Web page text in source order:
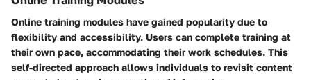
Online training modules have gained popularity due to
flexibility and accessibility. Users can complete training at
their own pace, accommodating their work schedules. This
self-directed approach allows individuals to revisit content